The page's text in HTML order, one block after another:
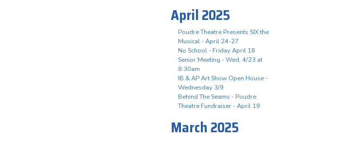
April 2025
Poudre Theatre Presents SIX the
Musical - April 24-27
No School - Friday April 18
Senior Meeting - Wed, 4/23 at
8:30am
IB & AP Art Show Open House -
Wednesday 3/9
Behind The Seams - Poudre
Theatre Fundraiser - April 19
March 2025